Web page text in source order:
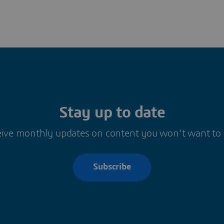
Stay up to date
monthly updates on content you won’t want to
Subscribe